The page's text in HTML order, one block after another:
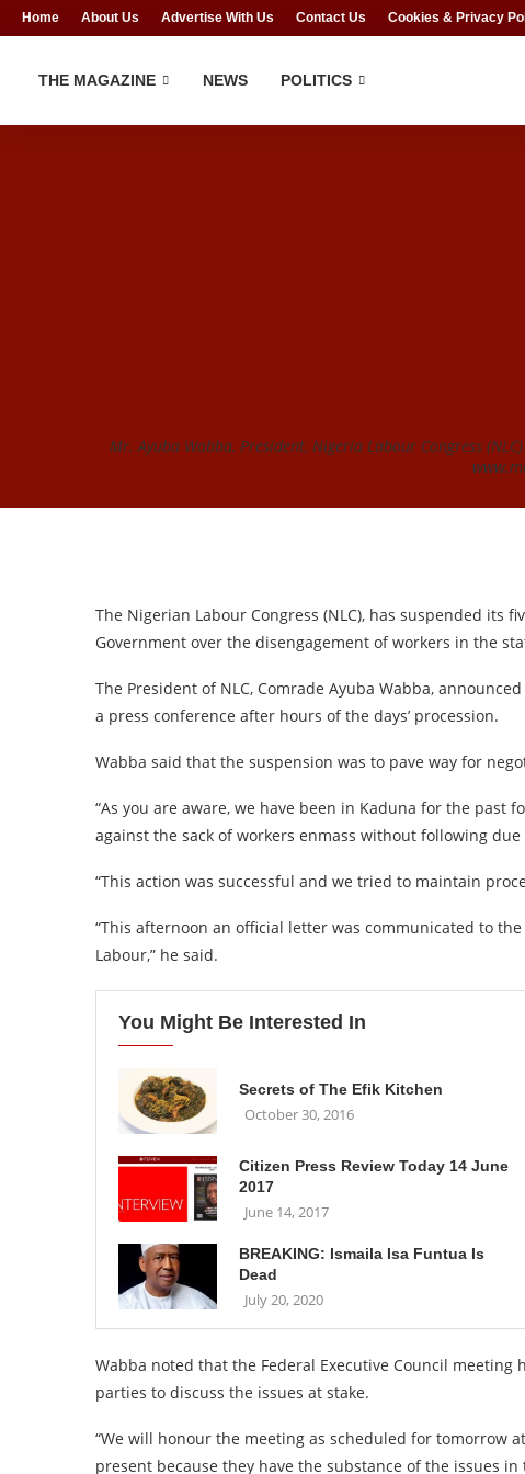
Home About Us Advertise With Us Contact Us Cookies & Privacy
THE MAGAZINE NEWS POLITICS
Mr. Ayuba Wabba, President, Nigeria Labour Congress
The Nigerian Labour Congress (NLC), has suspended its
Government over the disengagement of workers in the
The President of NLC, Comrade Ayuba Wabba,
a press conference after hours of the days’ procession.
Wabba said that the suspension was to pave way for
“As you are aware, we have been in Kaduna for the
against the sack of workers enmass without following
“This action was successful and we tried to maintain
“This afternoon an official letter was communicated to
Labour,” he said.
You Might Be Interested In
Secrets of The Efik Kitchen
October 30, 2016
Citizen Press Review Today 14 June
2017
June 14, 2017
BREAKING: Ismaila Isa Funtua Is
Dead
July 20, 2020
Wabba noted that the Federal Executive Council
parties to discuss the issues at stake.
“We will honour the meeting as scheduled for tomorrow
present because they have the substance of the issues in